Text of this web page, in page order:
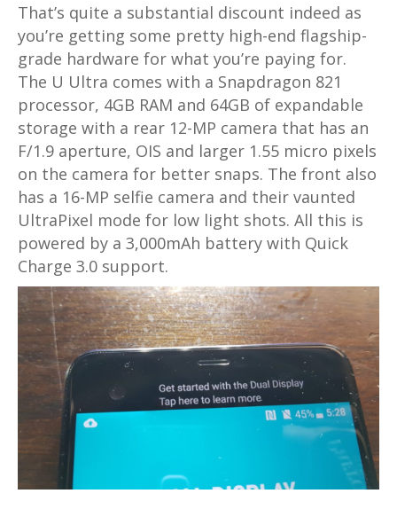
That’s quite a substantial discount indeed as
you’re getting some pretty high-end flagship-
grade hardware for what you’re paying for.
The U Ultra comes with a Snapdragon 821
processor, 4GB RAM and 64GB of expandable
storage with a rear 12-MP camera that has an
F/1.9 aperture, OIS and larger 1.55 micro pixels
on the camera for better snaps. The front also
has a 16-MP selfie camera and their vaunted
UltraPixel mode for low light shots. All this is
powered by a 3,000mAh battery with Quick
Charge 3.0 support.